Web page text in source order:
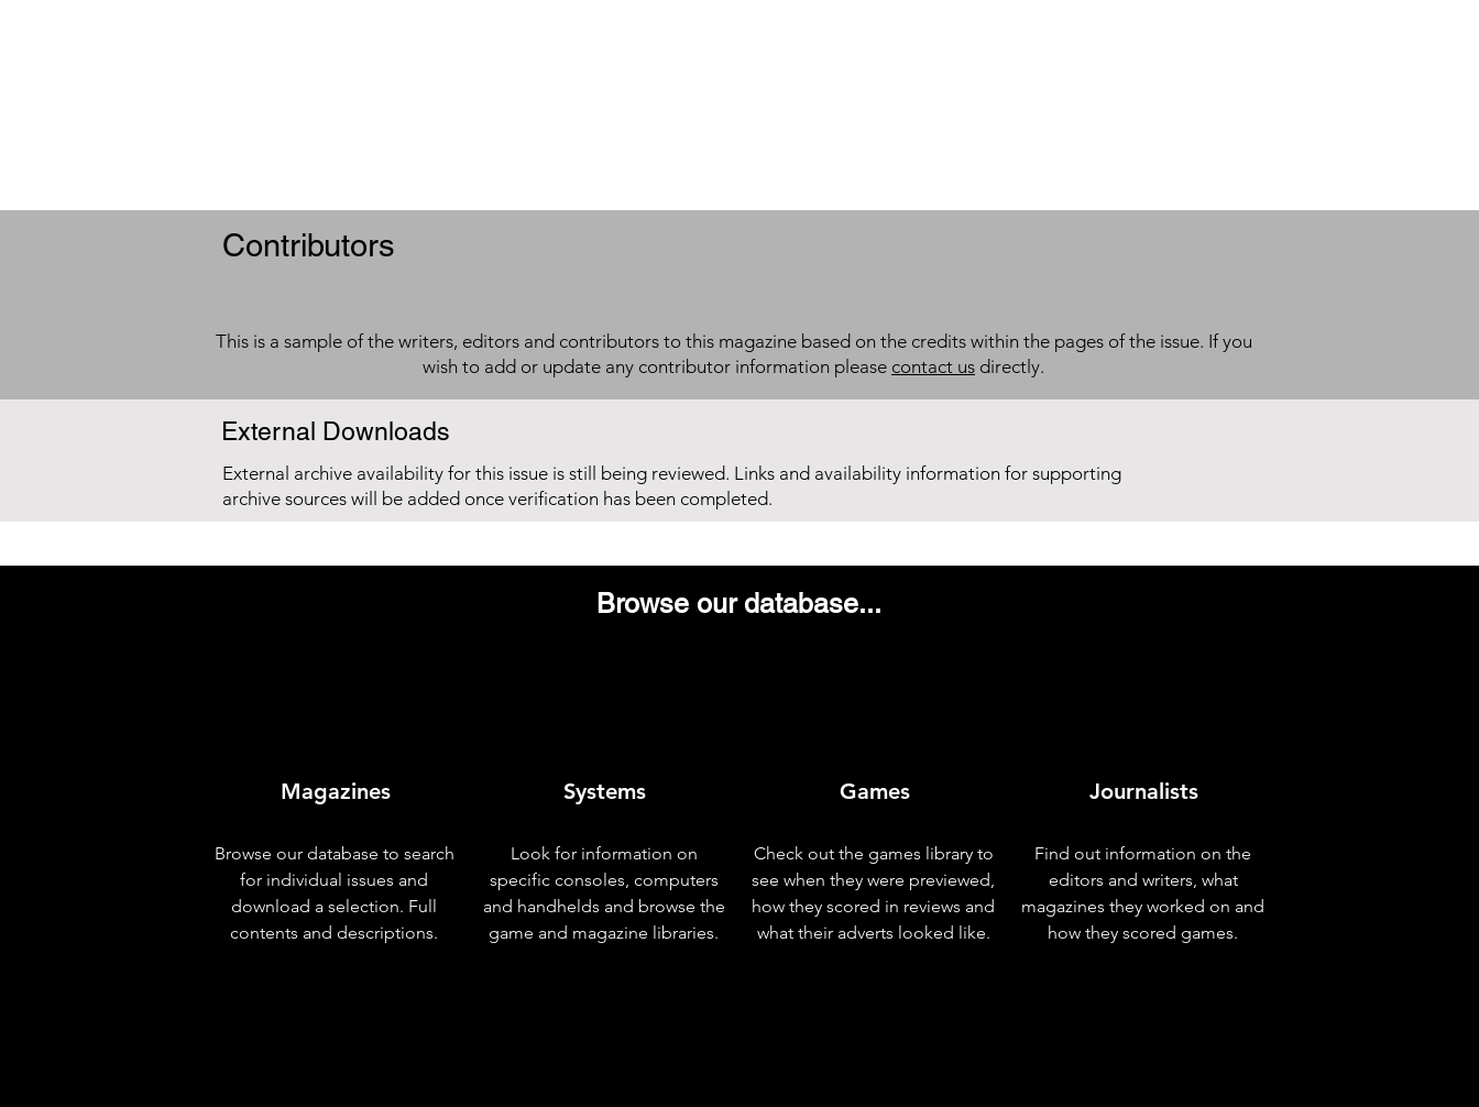
Contributors
This is a sample of the writers, editors and contributors to this magazine based on the credits within the pages of the issue. If you
wish to add or update any contributor information please contact us directly.
External Downloads
External archive availability for this issue is still being reviewed. Links and availability information for supporting
archive sources will be added once verification has been completed.
Browse our database...
Magazines
Browse our database to search
for individual issues and
download a selection. Full
contents and descriptions.
Systems
Look for information on
specific consoles, computers
and handhelds and browse the
game and magazine libraries.
Games
Check out the games library to
see when they were previewed,
how they scored in reviews and
what their adverts looked like.
Journalists
Find out information on the
editors and writers, what
magazines they worked on and
how they scored games.